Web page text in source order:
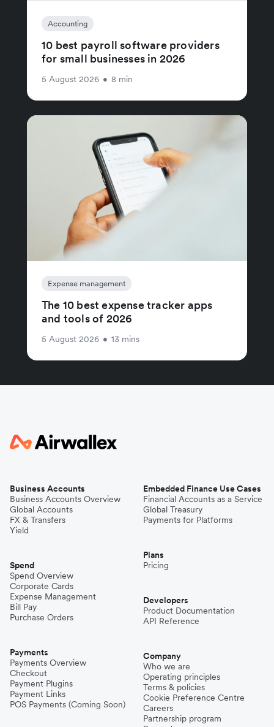
Accounting
10 best payroll software providers
for small businesses in 2026
5 August 2026 • 8 min
Expense management
The 10 best expense tracker apps
and tools of 2026
5 August 2026 • 13 mins
Business Accounts
Business Accounts Overview
Global Accounts
FX & Transfers
Yield
Spend
Spend Overview
Corporate Cards
Expense Management
Bill Pay
Purchase Orders
Payments
Payments Overview
Checkout
Payment Plugins
Payment Links
POS Payments (Coming Soon)
Embedded Finance Use Cases
Financial Accounts as a Service
Global Treasury
Payments for Platforms
Plans
Pricing
Developers
Product Documentation
API Reference
Company
Who we are
Operating principles
Terms & policies
Cookie Preference Centre
Careers
Partnership program